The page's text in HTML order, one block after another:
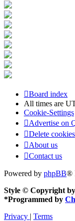
Board index
All times are
Cookie-Settings
Advertise on
Delete cookies
About us
Contact us
Powered by phpBB®
Style © Copyright by
*Programmed by
Privacy | Terms